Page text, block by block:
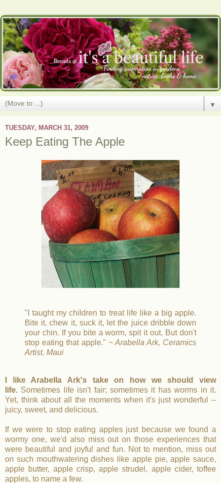
▼
TUESDAY, MARCH 31, 2009
Keep Eating The Apple
"I taught my children to treat life like a big apple.
Bite it, chew it, suck it, let the juice dribble down
your chin. If you bite a worm, spit it out. But don't
stop eating that apple." ~ Arabella Ark, Ceramics
Artist, Maui
I like Arabella Ark's take on how we should view
life. Sometimes life isn't fair; sometimes it has worms in it.
Yet, think about all the moments when it's just wonderful --
juicy, sweet, and delicious.
If we were to stop eating apples just because we found a
wormy one, we'd also miss out on those experiences that
were beautiful and joyful and fun. Not to mention, miss out
on such mouthwatering dishes like apple pie, apple sauce,
apple butter, apple crisp, apple strudel, apple cider, toffee
apples, to name a few.